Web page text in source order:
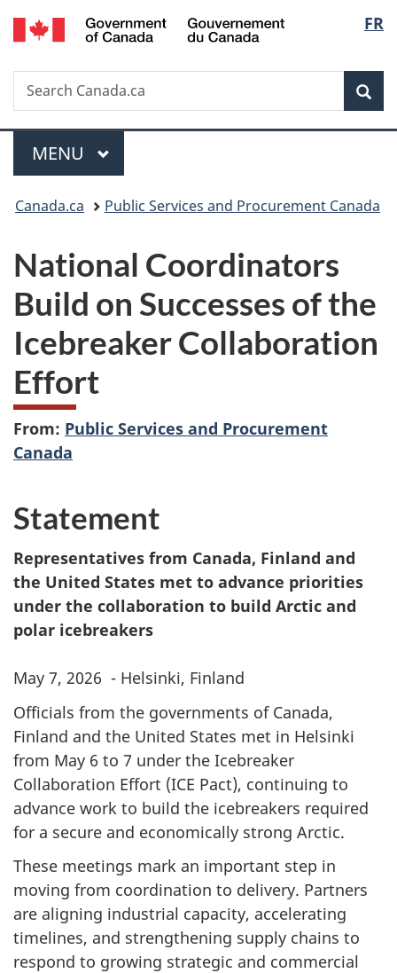
Skip
to
Skip
to
Switch
to
FR
Search
Search
Canada.ca
Menu
MAIN
MENU
You
here:
Canada.ca Public Services and Procurement Canada
National Coordinators
Build on Successes of the
Icebreaker Collaboration
Effort
From: Public Services and Procurement
Canada
Statement
Representatives from Canada, Finland and
the United States met to advance priorities
under the collaboration to build Arctic and
polar icebreakers
May 7, 2026 - Helsinki, Finland
Officials from the governments of Canada,
Finland and the United States met in Helsinki
from May 6 to 7 under the Icebreaker
Collaboration Effort (ICE Pact), continuing to
advance work to build the icebreakers required
for a secure and economically strong Arctic.
These meetings mark an important step in
moving from coordination to delivery. Partners
are aligning industrial capacity, accelerating
timelines, and strengthening supply chains to
respond to growing strategic and commercial